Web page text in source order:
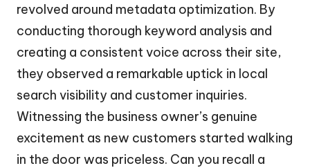
revolved around metadata optimization. By
conducting thorough keyword analysis and
creating a consistent voice across their site,
they observed a remarkable uptick in local
search visibility and customer inquiries.
Witnessing the business owner’s genuine
excitement as new customers started walking
in the door was priceless. Can you recall a